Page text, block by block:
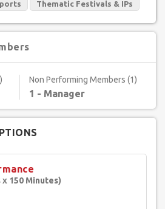
Thematic Festivals & IPs
Non Performing Members (1)
1 - Manager
150 Minutes)